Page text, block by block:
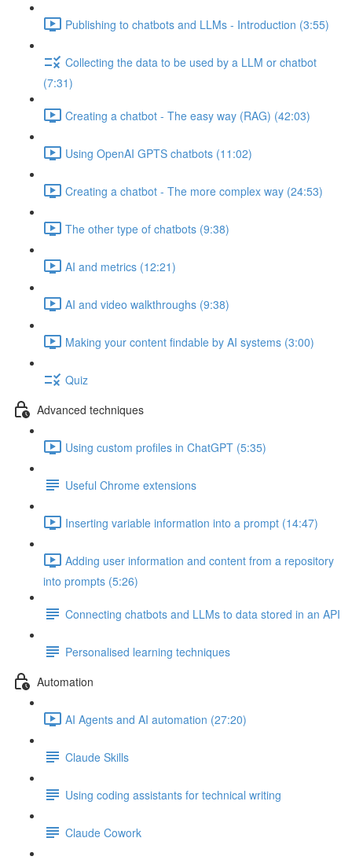
Publishing to chatbots and LLMs - Introduction (3:55)
Collecting the data to be used by a LLM or chatbot
(7:31)
Creating a chatbot - The easy way (RAG) (42:03)
Using OpenAI GPTS chatbots (11:02)
Creating a chatbot - The more complex way (24:53)
The other type of chatbots (9:38)
AI and metrics (12:21)
AI and video walkthroughs (9:38)
Making your content findable by AI systems (3:00)
Quiz
Advanced techniques
Using custom profiles in ChatGPT (5:35)
Useful Chrome extensions
Inserting variable information into a prompt (14:47)
Adding user information and content from a repository
into prompts (5:26)
Connecting chatbots and LLMs to data stored in an API
Personalised learning techniques
Automation
AI Agents and AI automation (27:20)
Claude Skills
Using coding assistants for technical writing
Claude Cowork